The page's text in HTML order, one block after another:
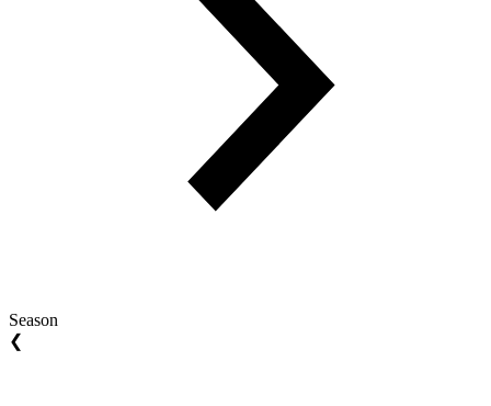
Season
❮